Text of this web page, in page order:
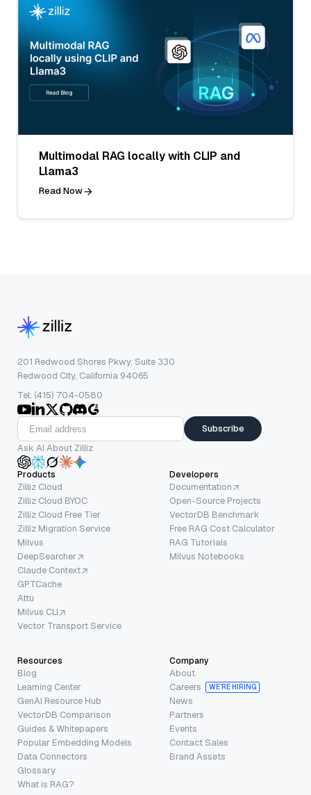
Multimodal RAG locally with CLIP and
Llama3
Read Now
201 Redwood Shores Pkwy, Suite 330
Redwood City, California 94065
Tel: (415) 704-0580
Subscribe
Ask AI About Zilliz
Products
Zilliz Cloud
Zilliz Cloud BYOC
Zilliz Cloud Free Tier
Zilliz Migration Service
Milvus
DeepSearcher
Claude Context
GPTCache
Attu
Milvus CLI
Vector Transport Service
Developers
Documentation
Open-Source Projects
VectorDB Benchmark
Free RAG Cost Calculator
RAG Tutorials
Milvus Notebooks
Resources
Blog
Learning Center
GenAI Resource Hub
VectorDB Comparison
Guides & Whitepapers
Popular Embedding Models
Data Connectors
Glossary
What is RAG?
Company
About
Careers
WE’RE HIRING
News
Partners
Events
Contact Sales
Brand Assets